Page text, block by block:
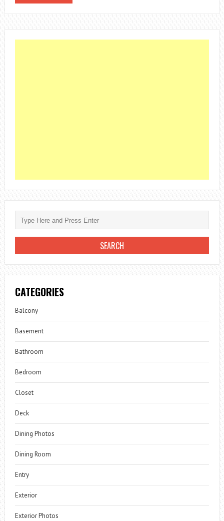
CATEGORIES
Balcony
Basement
Bathroom
Bedroom
Closet
Deck
Dining Photos
Dining Room
Entry
Exterior
Exterior Photos